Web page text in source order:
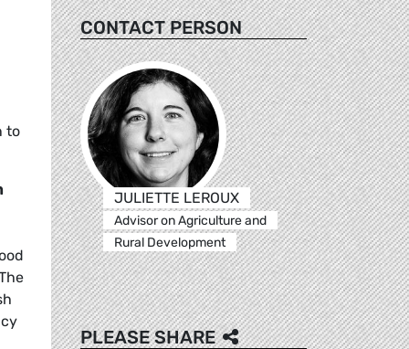
to
CONTACT PERSON
JULIETTE LEROUX
Advisor on Agriculture and
Rural Development
PLEASE SHARE